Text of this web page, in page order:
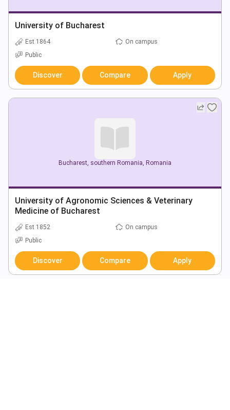
University of Bucharest
Est 1864
On campus
Public
Discover Compare Apply
Bucharest southern Romania Romania
University of Agronomic Sciences & Veterinary
Medicine of Bucharest
Est 1852
On campus
Public
Discover Compare Apply